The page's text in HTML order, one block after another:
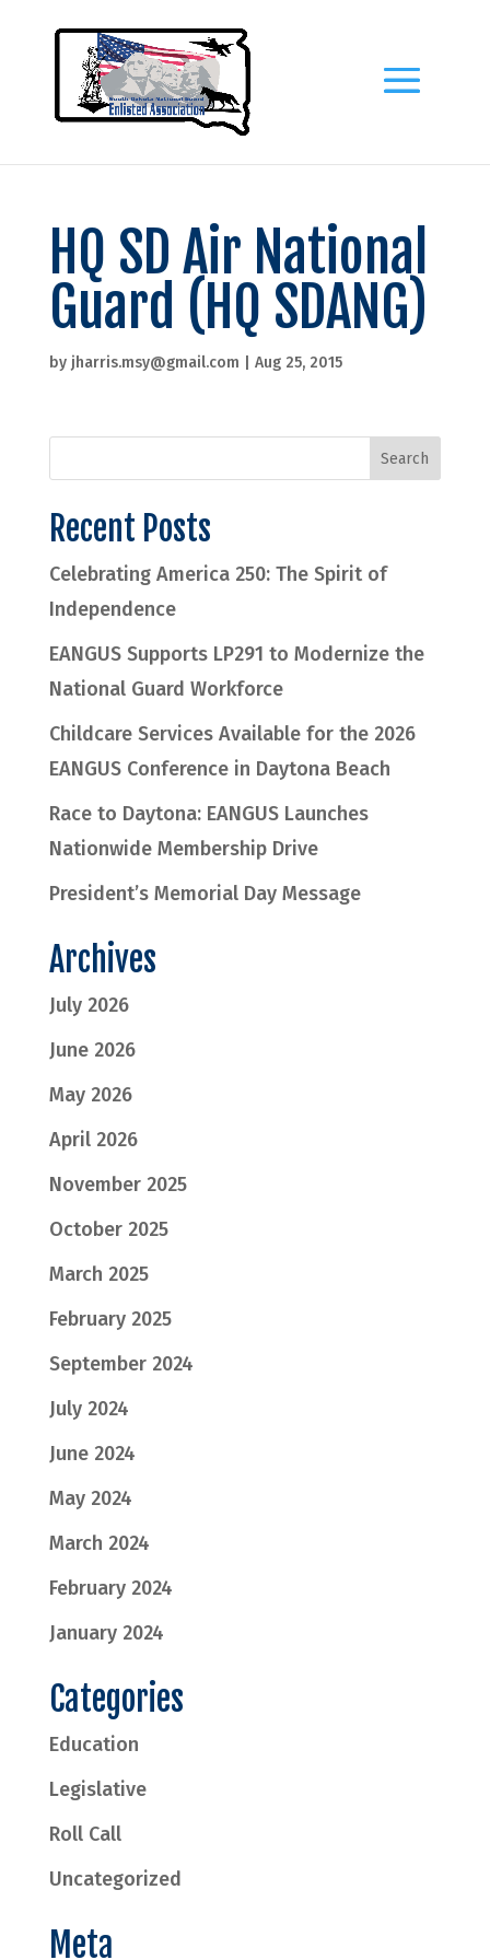
HQ SD Air National
Guard (HQ SDANG)
by jharris.msy@gmail.com Aug 25, 2015
Recent Posts
Celebrating America 250: The Spirit of
Independence
EANGUS Supports LP291 to Modernize the
National Guard Workforce
Childcare Services Available for the 2026
EANGUS Conference in Daytona Beach
Race to Daytona: EANGUS Launches
Nationwide Membership Drive
President’s Memorial Day Message
Archives
July 2026
June 2026
May 2026
April 2026
November 2025
October 2025
March 2025
February 2025
September 2024
July 2024
June 2024
May 2024
March 2024
February 2024
January 2024
Categories
Education
Legislative
Roll Call
Uncategorized
Meta